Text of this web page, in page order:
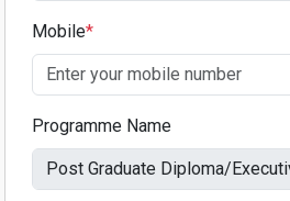
Mobile*
Programme Name